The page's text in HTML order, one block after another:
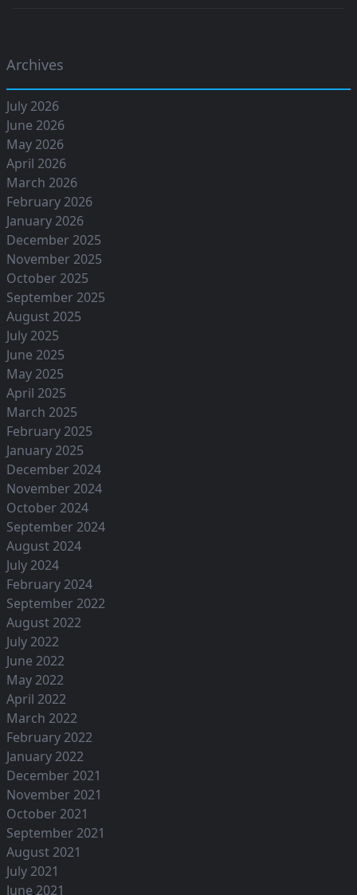
Archives
July 2026
June 2026
May 2026
April 2026
March 2026
February 2026
January 2026
December 2025
November 2025
October 2025
September 2025
August 2025
July 2025
June 2025
May 2025
April 2025
March 2025
February 2025
January 2025
December 2024
November 2024
October 2024
September 2024
August 2024
July 2024
February 2024
September 2022
August 2022
July 2022
June 2022
May 2022
April 2022
March 2022
February 2022
January 2022
December 2021
November 2021
October 2021
September 2021
August 2021
July 2021
June 2021